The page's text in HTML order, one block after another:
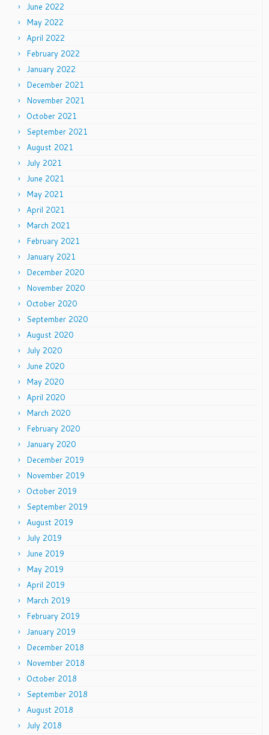
June 2022
May 2022
April 2022
February 2022
January 2022
December 2021
November 2021
October 2021
September 2021
August 2021
July 2021
June 2021
May 2021
April 2021
March 2021
February 2021
January 2021
December 2020
November 2020
October 2020
September 2020
August 2020
July 2020
June 2020
May 2020
April 2020
March 2020
February 2020
January 2020
December 2019
November 2019
October 2019
September 2019
August 2019
July 2019
June 2019
May 2019
April 2019
March 2019
February 2019
January 2019
December 2018
November 2018
October 2018
September 2018
August 2018
July 2018